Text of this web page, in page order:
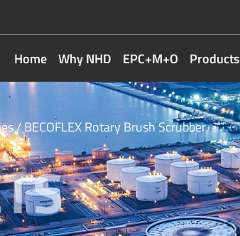
Home Why NHD EPC+M+O Products
/ BECOFLEX Rotary Brush Scrubber